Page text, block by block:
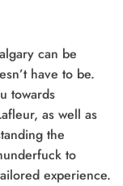
can be
have to be.
towards
as well as
the
to
experience.